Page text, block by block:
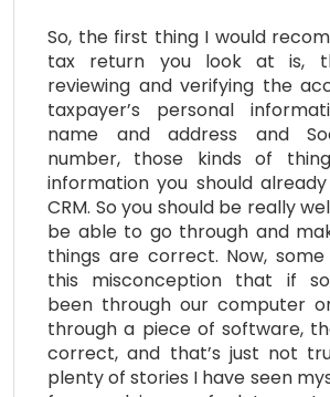
So, the first thing I would
tax return you look at is,
reviewing and verifying the
taxpayer’s personal
name and address and
number, those kinds of
information you should
CRM. So you should be really
be able to go through and
things are correct. Now,
this misconception that if
been through our computer
through a piece of software,
correct, and that’s just not
plenty of stories I have seen